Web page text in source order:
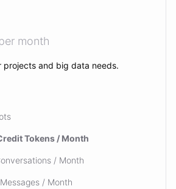
month
projects and big data needs.
Tokens / Month
/ Month
/ Month